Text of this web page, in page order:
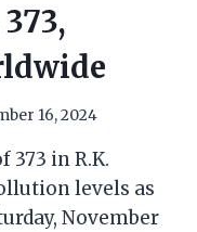
16, 2024
373 in R.K.
levels as
November